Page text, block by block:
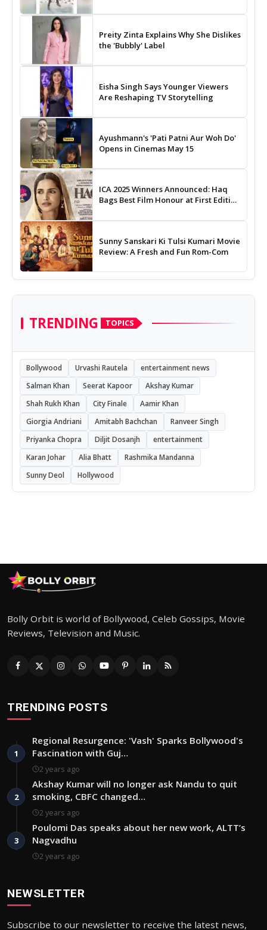
Preity Zinta Explains Why She Dislikes
the 'Bubbly' Label
Eisha Singh Says Younger Viewers
Are Reshaping TV Storytelling
Ayushmann's 'Pati Patni Aur Woh Do'
Opens in Cinemas May 15
ICA 2025 Winners Announced: Haq
Bags Best Film Honour at First Edition
Sunny Sanskari Ki Tulsi Kumari Movie
Review: A Fresh and Fun Rom-Com
TRENDING TOPICS
Bollywood Urvashi Rautela
entertainment news
Salman Khan
Seerat Kapoor
Akshay Kumar
Shah Rukh Khan
City Finale
Aamir Khan
Giorgia Andriani
Amitabh Bachchan
Ranveer Singh
Priyanka Chopra
Diljit Dosanjh
entertainment
Karan Johar
Alia Bhatt
Rashmika Mandanna
Sunny Deol
Hollywood
Bolly Orbit is world of Bollywood, Celeb Gossips, Movie
Reviews, Television and Music.
TRENDING POSTS
1
Regional Resurgence: 'Vash' Sparks Bollywood's
Fascination with Guj…
2 years ago
2
Akshay Kumar will no longer ask Nandu to quit
smoking, CBFC changed…
2 years ago
3
Poulomi Das speaks about her new work, ALTT’s
Nagvadhu
2 years ago
NEWSLETTER
Subscribe to our newsletter to receive the latest news,